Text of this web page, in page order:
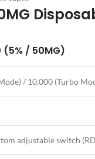
(5% / 50MG)
/ 10,000 (Turbo
adjustable switch